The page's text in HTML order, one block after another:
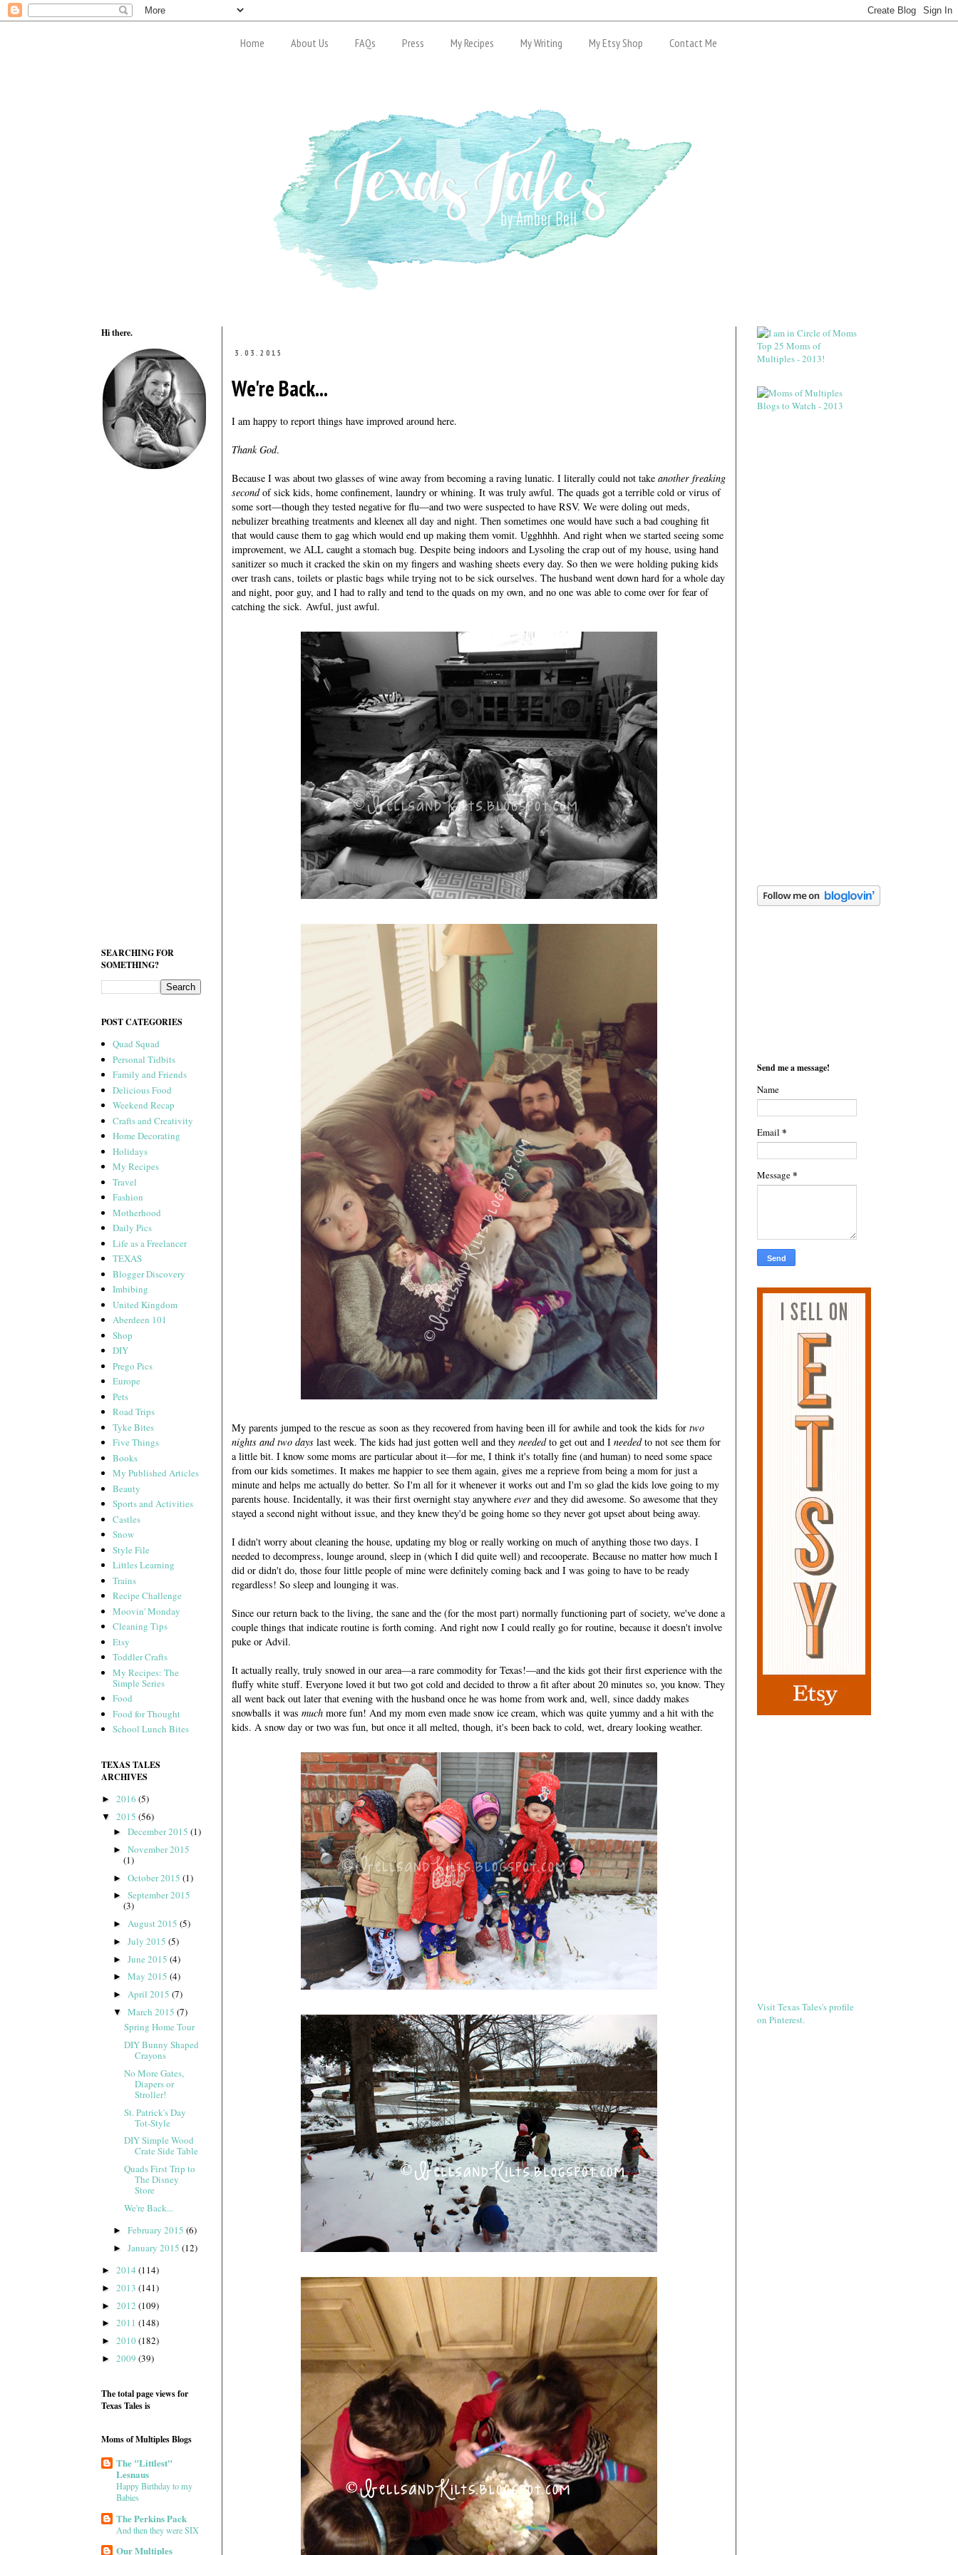
Home About Us FAQs Press My Recipes My Writing My Etsy Shop Contact Me
3.03.2015
We're Back...
I am happy to report things have improved around here.
Thank God.
Because I was about two glasses of wine away from becoming a raving lunatic. I literally could not take another freaking
secondof sick kids, home confinement, laundry or whining. It was truly awful. The quads got a terrible cold or virus of
some sort—though they tested negative for flu—and two were suspected to have RSV. We were doling out meds,
nebulizer breathing treatments and kleenex all day and night. Then sometimes one would have such a bad coughing fit
that would cause them to gag which would end up making them vomit. Ugghhhh. And right when we started seeing some
improvement, we ALL caught a stomach bug. Despite being indoors and Lysoling the crap out of my house, using hand
sanitizer so much it cracked the skin on my fingers and washing sheets every day. So then we were holding puking kids
over trash cans, toilets or plastic bags while trying not to be sick ourselves. The husband went down hard for a whole day
and night, poor guy, and I had to rally and tend to the quads on my own, and no one was able to come over for fear of
catching the sick. Awful, just awful.
My parents jumped to the rescue as soon as they recovered from having been ill for awhile and took the kids for two
nights and two days last week. The kids had just gotten well and they neededto get out and I neededto not see them for
a little bit. I know some moms are particular about it—for me, I think it's totally fine (and human) to need some space
from our kids sometimes. It makes me happier to see them again, gives me a reprieve from being a mom for just a
minute and helps me actually do better. So I'm all for it whenever it works out and I'm so glad the kids love going to my
parents house. Incidentally, it was their first overnight stay anywhere ever and they did awesome. So awesome that they
stayed a second night without issue, and they knew they'd be going home so they never got upset about being away.
I didn't worry about cleaning the house, updating my blog or really working on much of anything those two days. I
needed to decompress, lounge around, sleep in (which I did quite well) and recooperate. Because no matter how much I
did or didn't do, those four little people of mine were definitely coming back and I was going to have to be ready
regardless! So sleep and lounging it was.
Since our return back to the living, the sane and the (for the most part) normally functioning part of society, we've done a
couple things that indicate routine is forth coming. And right now I could really go for routine, because it doesn't involve
puke or Advil.
It actually really, truly snowed in our area—a rare commodity for Texas!—and the kids got their first experience with the
fluffy white stuff. Everyone loved it but two got cold and decided to throw a fit after about 20 minutes so, you know. They
all went back out later that evening with the husband once he was home from work and, well, since daddy makes
snowballs it was much more fun! And my mom even made snow ice cream, which was quite yummy and a hit with the
kids. A snow day or two was fun, but once it all melted, though, it's been back to cold, wet, dreary looking weather.
Hi there.
SEARCHING FOR
SOMETHING?
POST CATEGORIES
Quad Squad
Personal Tidbits
Family and Friends
Delicious Food
Weekend Recap
Crafts and Creativity
Home Decorating
Holidays
My Recipes
Travel
Fashion
Motherhood
Daily Pics
Life as a Freelancer
TEXAS
Blogger Discovery
Imbibing
United Kingdom
Aberdeen 101
Shop
DIY
Prego Pics
Europe
Pets
Road Trips
Tyke Bites
Five Things
Books
My Published Articles
Beauty
Sports and Activities
Castles
Snow
Style File
Littles Learning
Trains
Recipe Challenge
Moovin' Monday
Cleaning Tips
Etsy
Toddler Crafts
My Recipes: The
Simple Series
Food
Food for Thought
School Lunch Bites
TEXAS TALES
ARCHIVES
► 2016 (5)
▼ 2015 (56)
► December 2015 (1)
► November 2015
(1)
► October 2015 (1)
► September 2015
(3)
► August 2015 (5)
► July 2015 (5)
► June 2015 (4)
► May 2015 (4)
► April 2015 (7)
▼ March 2015 (7)
Spring Home Tour
DIY Bunny Shaped
Crayons
No More Gates,
Diapers or
Stroller!
St. Patrick's Day
Tot-Style
DIY Simple Wood
Crate Side Table
Quads First Trip to
The Disney
Store
We're Back...
► February 2015 (6)
► January 2015 (12)
► 2014 (114)
► 2013 (141)
► 2012 (109)
► 2011 (148)
► 2010(182)
► 2009 (39)
The total page views for
Texas Tales is
Moms of Multiples Blogs
The "Littlest"
Lesnaus
Happy Birthday to my
Babies
The Perkins Pack
And then they were SIX
Our Multiples
Send me a message!
Name
Email *
Message*
Visit Texas Tales's profile
on Pinterest.